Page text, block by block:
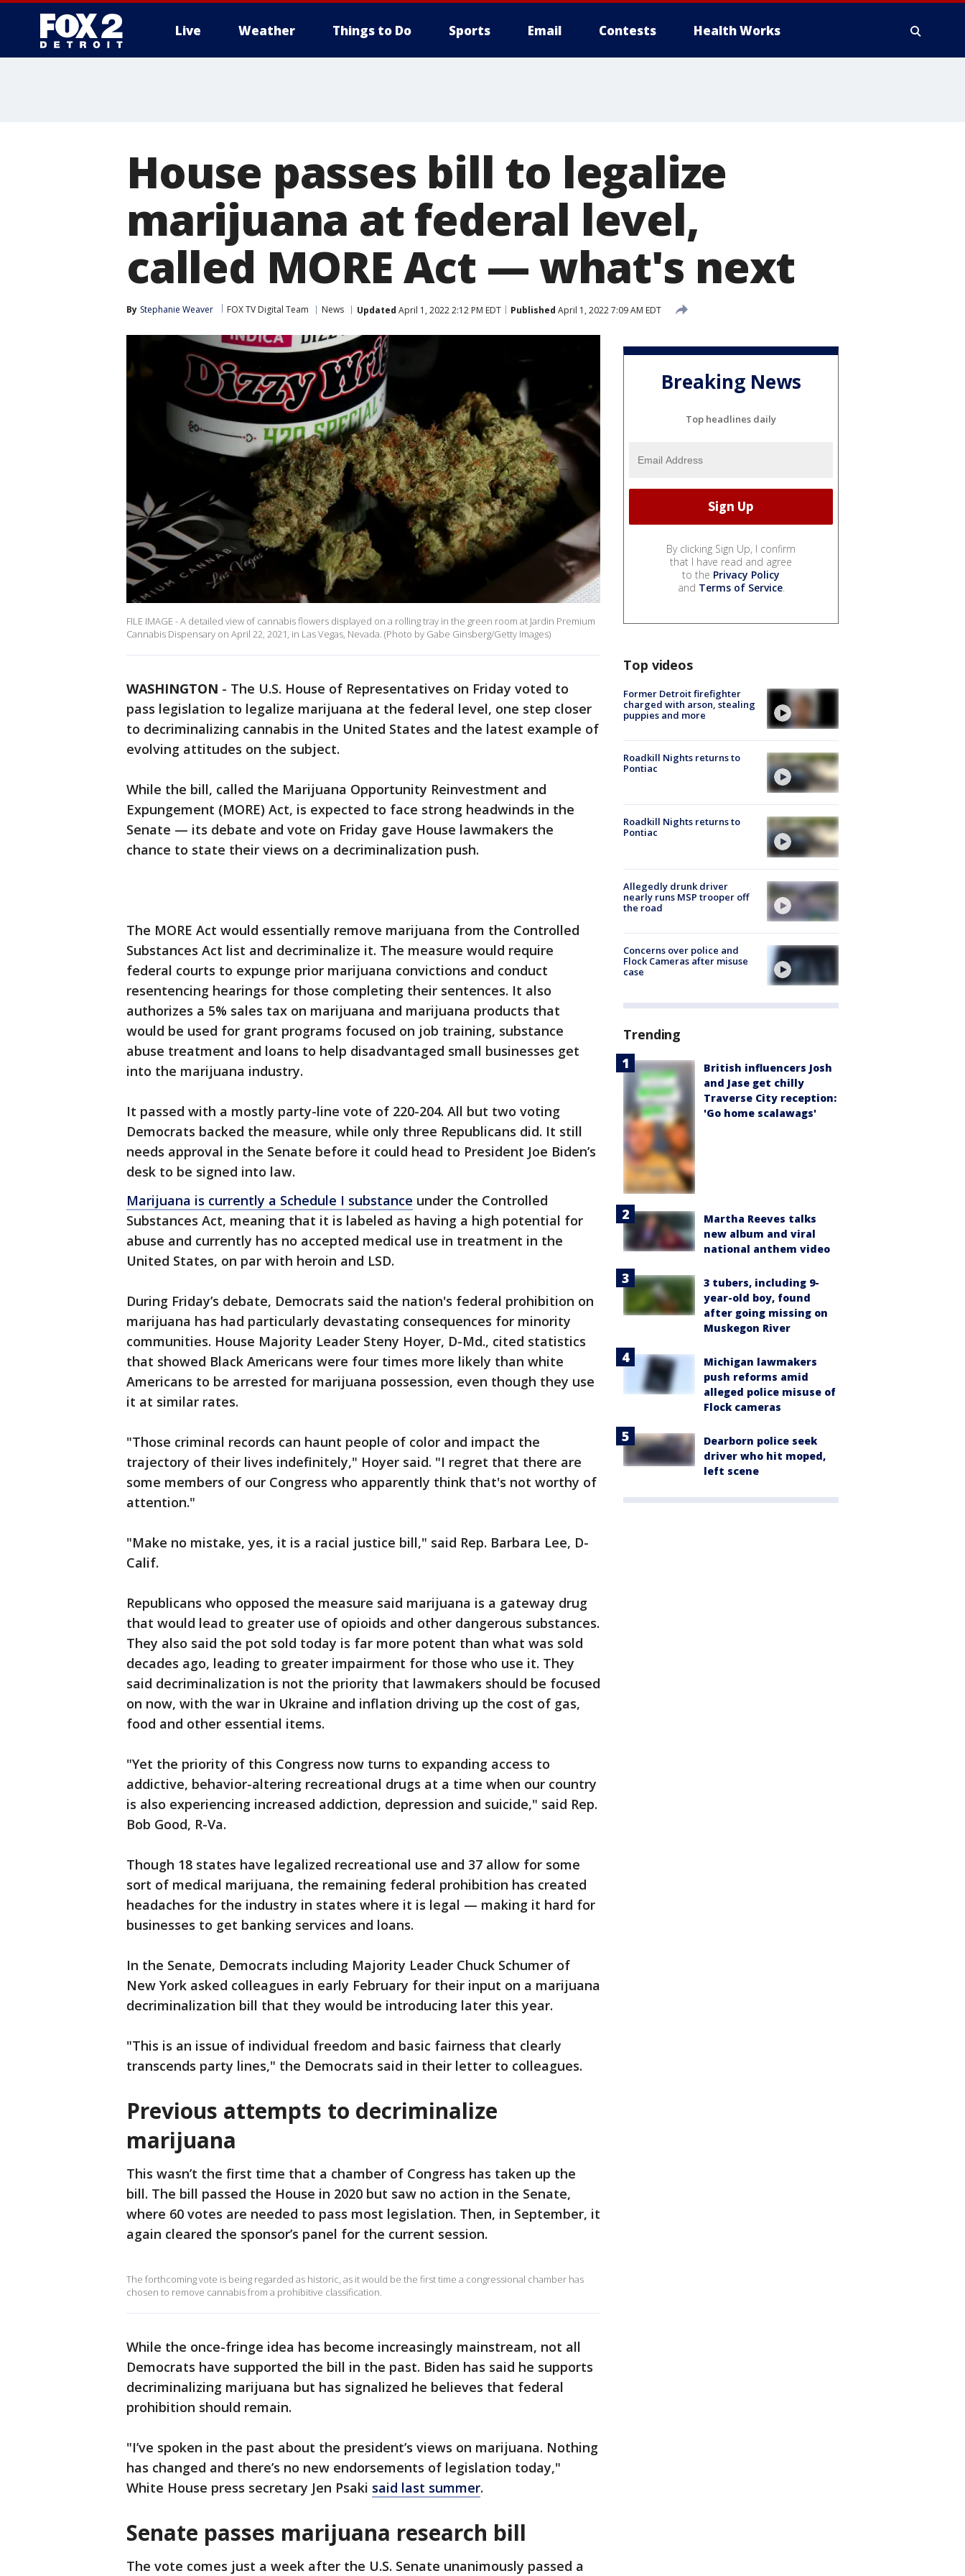
Live Weather Things to Do Sports Email Contests Health Works
House passes bill to legalize
marijuana at federal level,
called MORE Act — what's next
By Stephanie Weaver FOX TV Digital Team News Updated April 1, 2022 2:12 PM EDT Published April 1, 2022 7:09 AM EDT
FILE IMAGE - A detailed view of cannabis flowers displayed on a rolling tray in the green room at Jardin Premium
Cannabis Dispensary on April 22, 2021, in Las Vegas, Nevada. (Photo by Gabe Ginsberg/Getty Images)
WASHINGTON - The U.S. House of Representatives on Friday voted to
pass legislation to legalize marijuana at the federal level, one step closer
to decriminalizing cannabis in the United States and the latest example of
evolving attitudes on the subject.
While the bill, called the Marijuana Opportunity Reinvestment and
Expungement (MORE) Act, is expected to face strong headwinds in the
Senate — its debate and vote on Friday gave House lawmakers the
chance to state their views on a decriminalization push.
The MORE Act would essentially remove marijuana from the Controlled
Substances Act list and decriminalize it. The measure would require
federal courts to expunge prior marijuana convictions and conduct
resentencing hearings for those completing their sentences. It also
authorizes a 5% sales tax on marijuana and marijuana products that
would be used for grant programs focused on job training, substance
abuse treatment and loans to help disadvantaged small businesses get
into the marijuana industry.
It passed with a mostly party-line vote of 220-204. All but two voting
Democrats backed the measure, while only three Republicans did. It still
needs approval in the Senate before it could head to President Joe Biden’s
desk to be signed into law.
Marijuana is currently a Schedule I substance under the Controlled
Substances Act, meaning that it is labeled as having a high potential for
abuse and currently has no accepted medical use in treatment in the
United States, on par with heroin and LSD.
During Friday’s debate, Democrats said the nation's federal prohibition on
marijuana has had particularly devastating consequences for minority
communities. House Majority Leader Steny Hoyer, D-Md., cited statistics
that showed Black Americans were four times more likely than white
Americans to be arrested for marijuana possession, even though they use
it at similar rates.
"Those criminal records can haunt people of color and impact the
trajectory of their lives indefinitely," Hoyer said. "I regret that there are
some members of our Congress who apparently think that's not worthy of
attention."
"Make no mistake, yes, it is a racial justice bill," said Rep. Barbara Lee, D-
Calif.
Republicans who opposed the measure said marijuana is a gateway drug
that would lead to greater use of opioids and other dangerous substances.
They also said the pot sold today is far more potent than what was sold
decades ago, leading to greater impairment for those who use it. They
said decriminalization is not the priority that lawmakers should be focused
on now, with the war in Ukraine and inflation driving up the cost of gas,
food and other essential items.
"Yet the priority of this Congress now turns to expanding access to
addictive, behavior-altering recreational drugs at a time when our country
is also experiencing increased addiction, depression and suicide," said Rep.
Bob Good, R-Va.
Though 18 states have legalized recreational use and 37 allow for some
sort of medical marijuana, the remaining federal prohibition has created
headaches for the industry in states where it is legal — making it hard for
businesses to get banking services and loans.
In the Senate, Democrats including Majority Leader Chuck Schumer of
New York asked colleagues in early February for their input on a marijuana
decriminalization bill that they would be introducing later this year.
"This is an issue of individual freedom and basic fairness that clearly
transcends party lines," the Democrats said in their letter to colleagues.
Previous attempts to decriminalize
marijuana
This wasn’t the first time that a chamber of Congress has taken up the
bill. The bill passed the House in 2020 but saw no action in the Senate,
where 60 votes are needed to pass most legislation. Then, in September, it
again cleared the sponsor’s panel for the current session.
The forthcoming vote is being regarded as historic, as it would be the first time a congressional chamber has
chosen to remove cannabis from a prohibitive classification.
While the once-fringe idea has become increasingly mainstream, not all
Democrats have supported the bill in the past. Biden has said he supports
decriminalizing marijuana but has signalized he believes that federal
prohibition should remain.
"I’ve spoken in the past about the president’s views on marijuana. Nothing
has changed and there’s no new endorsements of legislation today,"
White House press secretary Jen Psaki said last summer.
Senate passes marijuana research bill
The vote comes just a week after the U.S. Senate unanimously passed a
Breaking News
Top headlines daily
By clicking Sign Up, I confirm
that I have read and agree
to the Privacy Policy
and Terms of Service.
Top videos
Former Detroit firefighter
charged with arson, stealing
puppies and more
Roadkill Nights returns to
Pontiac
Roadkill Nights returns to
Pontiac
Allegedly drunk driver
nearly runs MSP trooper off
the road
Concerns over police and
Flock Cameras after misuse
case
Trending
British influencers Josh
and Jase get chilly
Traverse City reception:
'Go home scalawags'
Martha Reeves talks
new album and viral
national anthem video
3 tubers, including 9-
year-old boy, found
after going missing on
Muskegon River
Michigan lawmakers
push reforms amid
alleged police misuse of
Flock cameras
Dearborn police seek
driver who hit moped,
left scene